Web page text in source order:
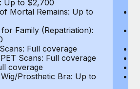
Up to $2,700
Mortal Remains: Up to
Family (Repatriation):
Full coverage
Scans: Full coverage
coverage
Prosthetic Bra: Up to